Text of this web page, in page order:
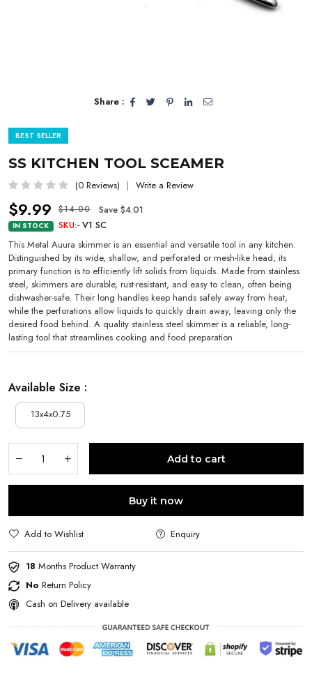
Share :
BEST SELLER
SS KITCHEN TOOL SCEAMER
(0 Reviews) Write a Review
$9.99 $14.00 Save $4.01
IN STOCK SKU:- V1 SC
This Metal Auura skimmer is an essential and versatile tool in any kitchen.
Distinguished by its wide, shallow, and perforated or mesh-like head, its
primary function is to efficiently lift solids from liquids. Made from stainless
steel, skimmers are durable, rust-resistant, and easy to clean, often being
dishwasher-safe. Their long handles keep hands safely away from heat,
while the perforations allow liquids to quickly drain away, leaving only the
desired food behind. A quality stainless steel skimmer is a reliable, long-
lasting tool that streamlines cooking and food preparation
Available Size :
13x4x0.75
Add to cart
Buy it now
Add to Wishlist Enquiry
18 Months Product Warranty
No Return Policy
Cash on Delivery available